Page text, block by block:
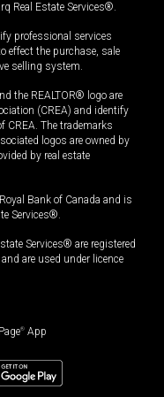
Real Estate Services®.
professional services
effect the purchase, sale
selling system.
the REALTOR® logo are
(CREA) and identify
CREA. The trademarks
logos are owned by
by real estate
Bank of Canada and is
Services®.
Services® are registered
are used under licence
® App